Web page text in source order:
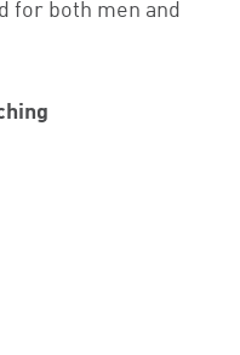
for both men and